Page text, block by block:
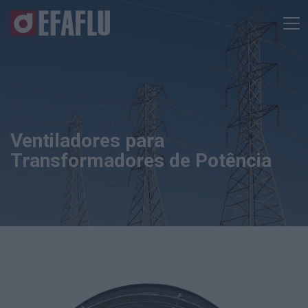
Ventiladores para
Transformadores de Potência